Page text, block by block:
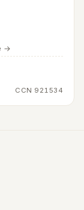
→
CCN 921534